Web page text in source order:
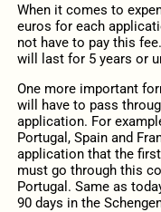
When it comes to
euros for each
not have to pay this
will last for 5 years or
One more important
will have to pass
application. For
Portugal, Spain and
application that the
must go through this
Portugal. Same as
90 days in the